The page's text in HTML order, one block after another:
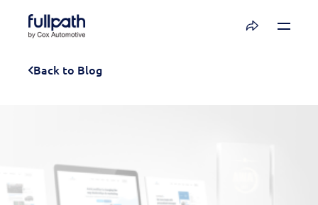
Platform
Back to Blog